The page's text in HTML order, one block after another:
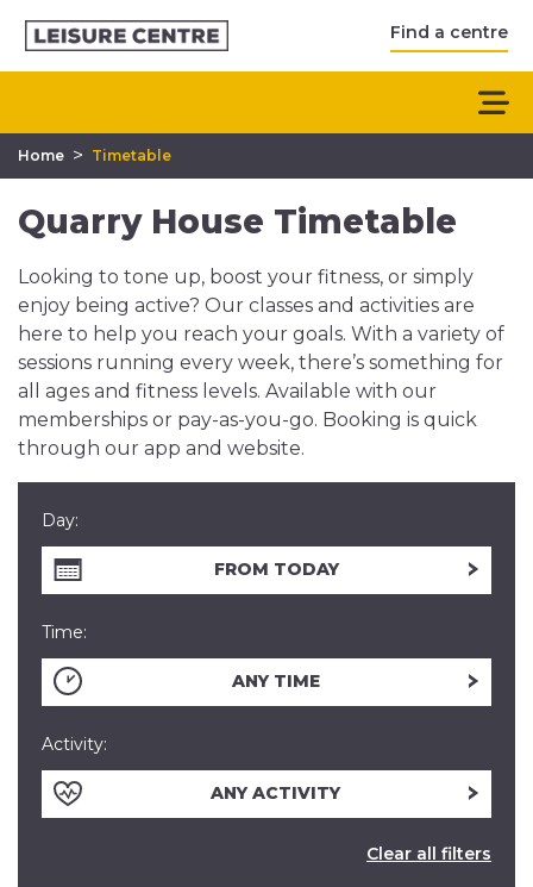
Find a centre
Home > Timetable
Quarry House Timetable
Looking to tone up, boost your fitness, or simply
enjoy being active? Our classes and activities are
here to help you reach your goals. With a variety of
sessions running every week, there’s something for
all ages and fitness levels. Available with our
memberships or pay-as-you-go. Booking is quick
through our app and website.
Day:
FROM TODAY
Time:
ANY TIME
Activity:
ANY ACTIVITY
Clear all filters